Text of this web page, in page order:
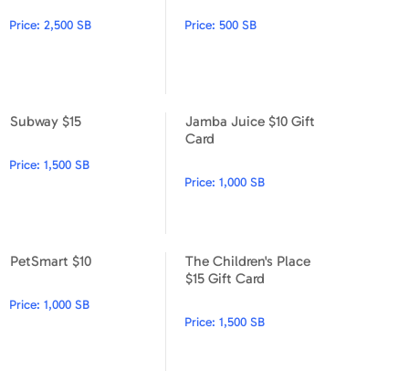
Price: 2,500 SB Price:500 SB
Subway $15
Price: 1,500 SB
Jamba Juice $10 Gift
Card
Price:1,000 SB
PetSmart $10
Price: 1,000 SB
The Children's Place
$15 Gift Card
Price:1,500 SB